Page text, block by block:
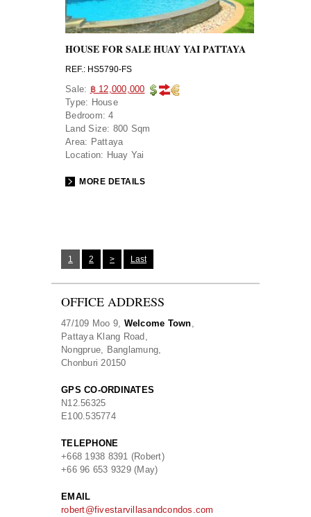
HOUSE FOR SALE HUAY YAI PATTAYA
REF.: HS5790-FS
Sale: ฿ 12,000,000
Type: House
Bedroom: 4
Land Size: 800 Sqm
Area: Pattaya
Location: Huay Yai
MORE DETAILS
1 2 > Last
OFFICE ADDRESS
47/109 Moo 9, Welcome Town,
Pattaya Klang Road,
Nongprue, Banglamung,
Chonburi 20150
GPS CO-ORDINATES
N12.56325
E100.535774
TELEPHONE
+668 1938 8391 (Robert)
+66 96 653 9329 (May)
EMAIL
robert@fivestarvillasandcondos.com